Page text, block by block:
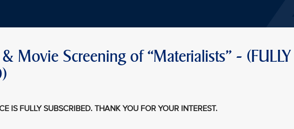
Movie Screening of “Materialists" - (FULLY
IS FULLY SUBSCRIBED. THANK YOU FOR YOUR INTEREST.